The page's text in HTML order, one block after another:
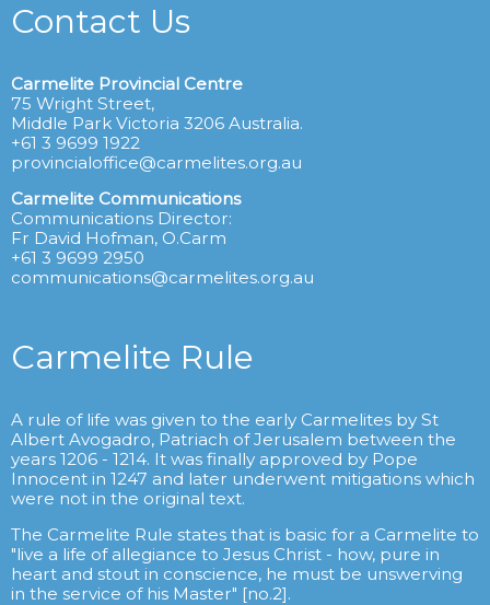
Contact Us
Carmelite Provincial Centre
75 Wright Street,
Middle Park Victoria 3206 Australia.
+61 3 9699 1922
provincialoffice@carmelites.org.au
Carmelite Communications
Communications Director:
Fr David Hofman, O.Carm
+61 3 9699 2950
communications@carmelites.org.au
Carmelite Rule
A rule of life was given to the early Carmelites by St
Albert Avogadro, Patriach of Jerusalem between the
years 1206 - 1214. It was finally approved by Pope
Innocent in 1247 and later underwent mitigations which
were not in the original text.
The Carmelite Rule states that is basic for a Carmelite to
"live a life of allegiance to Jesus Christ - how, pure in
heart and stout in conscience, he must be unswerving
in the service of his Master" [no.2].